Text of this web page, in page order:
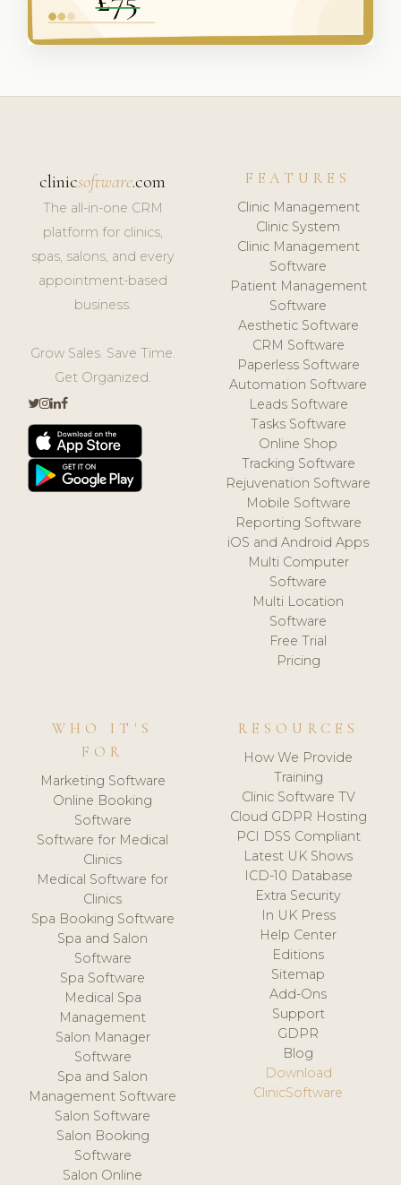
clinicsoftware.com
The all-in-one CRM
platform for clinics,
spas, salons, and every
appointment-based
business.
Grow Sales. Save Time.
Get Organized.
FEATURES
Clinic Management
Clinic System
Clinic Management
Software
Patient Management
Software
Aesthetic Software
CRM Software
Paperless Software
Automation Software
Leads Software
Tasks Software
Online Shop
Tracking Software
Rejuvenation Software
Mobile Software
Reporting Software
iOS and Android Apps
Multi Computer
Software
Multi Location
Software
Free Trial
Pricing
WHO IT'S
FOR
Marketing Software
Online Booking
Software
Software for Medical
Clinics
Medical Software for
Clinics
Spa Booking Software
Spa and Salon
Software
Spa Software
Medical Spa
Management
Salon Manager
Software
Spa and Salon
Management Software
Salon Software
Salon Booking
Software
Salon Online
RESOURCES
How We Provide
Training
Clinic Software TV
Cloud GDPR Hosting
PCI DSS Compliant
Latest UK Shows
ICD-10 Database
Extra Security
In UK Press
Help Center
Editions
Sitemap
Add-Ons
Support
GDPR
Blog
Download
ClinicSoftware